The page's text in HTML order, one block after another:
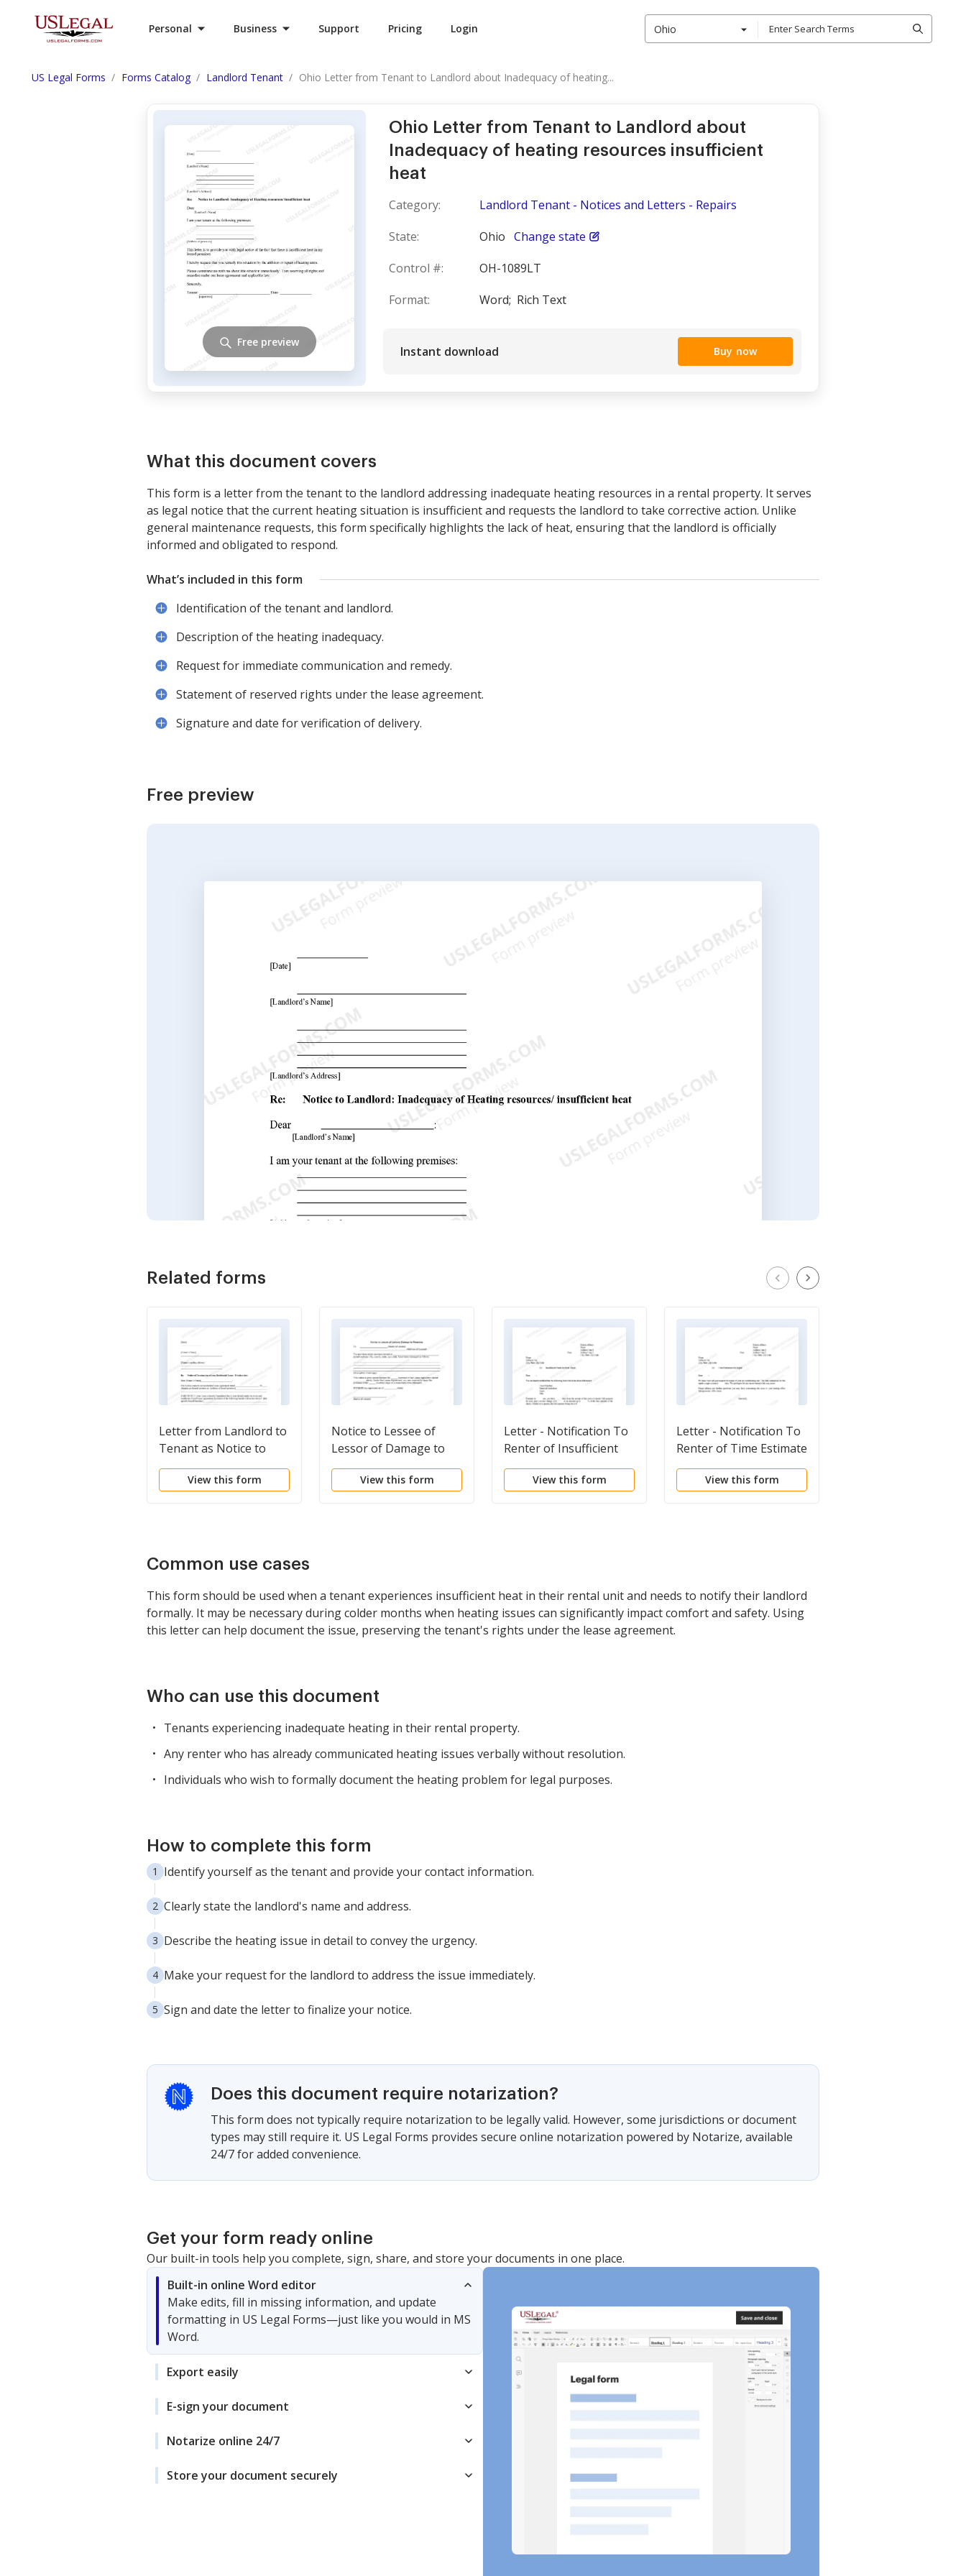
Personal Business Support Pricing Login Ohio
US Legal Forms Forms Catalog Landlord Tenant Ohio Letter from Tenant to Landlord about Inadequacy of heating...
Ohio Letter from Tenant to Landlord about
Inadequacy of heating resources insufficient
heat
Category:
Landlord Tenant - Notices and Letters - Repairs
State:
Ohio Change state
Control #:
OH-1089LT
Format:
Word; Rich Text
Instant download Buy now
Free preview
What this document covers
This form is a letter from the tenant to the landlord addressing inadequate heating resources in a rental property. It serves
as legal notice that the current heating situation is insufficient and requests the landlord to take corrective action. Unlike
general maintenance requests, this form specifically highlights the lack of heat, ensuring that the landlord is officially
informed and obligated to respond.
What’s included in this form
Identification of the tenant and landlord.
Description of the heating inadequacy.
Request for immediate communication and remedy.
Statement of reserved rights under the lease agreement.
Signature and date for verification of delivery.
Free preview
Related forms
Letter from Landlord to
Tenant as Notice to
Terminate for
Substantial Violation of
View this form
Notice to Lessee of
Lessor of Damage to
Premises
View this form
Letter - Notification To
Renter of Insufficient
Funds For Rent
PaymentView this form
Letter - Notification To
Renter of Time Estimate
of Repair
View this form
Common use cases
This form should be used when a tenant experiences insufficient heat in their rental unit and needs to notify their landlord
formally. It may be necessary during colder months when heating issues can significantly impact comfort and safety. Using
this letter can help document the issue, preserving the tenant's rights under the lease agreement.
Who can use this document
Tenants experiencing inadequate heating in their rental property.
Any renter who has already communicated heating issues verbally without resolution.
Individuals who wish to formally document the heating problem for legal purposes.
How to complete this form
Identify yourself as the tenant and provide your contact information.
Clearly state the landlord's name and address.
Describe the heating issue in detail to convey the urgency.
Make your request for the landlord to address the issue immediately.
Sign and date the letter to finalize your notice.
Does this document require notarization?
This form does not typically require notarization to be legally valid. However, some jurisdictions or document
types may still require it. US Legal Forms provides secure online notarization powered by Notarize, available
24/7 for added convenience.
Get your form ready online
Our built-in tools help you complete, sign, share, and store your documents in one place.
Built-in online Word editor
Make edits, fill in missing information, and update
formatting in US Legal Forms—just like you would in MS
Word.
Export easily
E-sign your document
Notarize online 24/7
Store your document securely